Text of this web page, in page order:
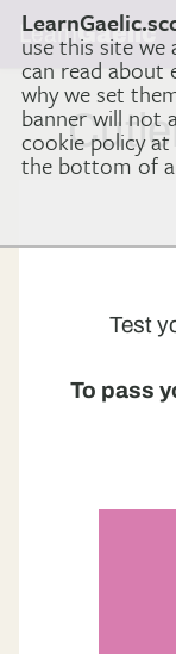
use this site we
can read about
why we set
banner will not
cookie policy
the bottom of
LearnGaelic
Test
To pass